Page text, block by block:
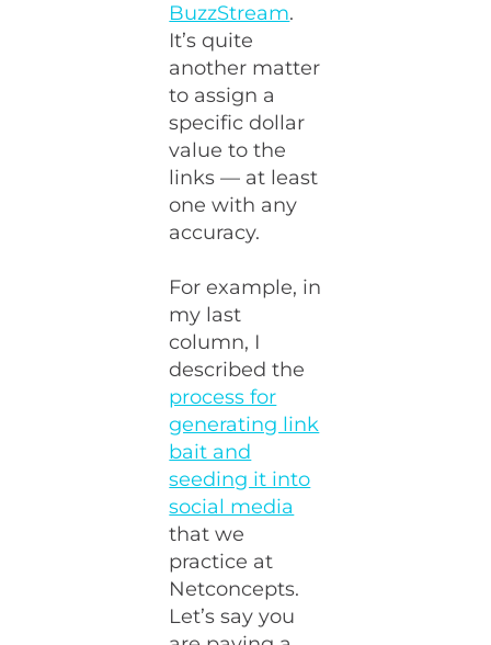
BuzzStream.
It’s quite
another matter
to assign a
specific dollar
value to the
links — at least
one with any
accuracy.
For example, in
my last
column, I
described the
process for
generating link
bait and
seeding it into
social media
that we
practice at
Netconcepts.
Let’s say you